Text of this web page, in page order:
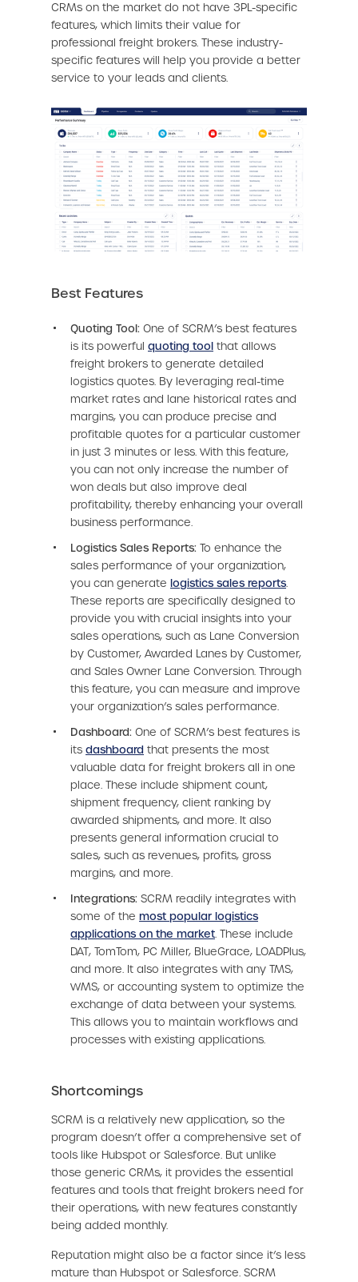
CRMs on the market do not have 3PL-specific
features, which limits their value for
professional freight brokers. These industry-
specific features will help you provide a better
service to your leads and clients.
Best Features
Quoting Tool: One of SCRM’s best features
is its powerful quoting tool that allows
freight brokers to generate detailed
logistics quotes. By leveraging real-time
market rates and lane historical rates and
margins, you can produce precise and
profitable quotes for a particular customer
in just 3 minutes or less. With this feature,
you can not only increase the number of
won deals but also improve deal
profitability, thereby enhancing your overall
business performance.
Logistics Sales Reports: To enhance the
sales performance of your organization,
you can generate logistics sales reports.
These reports are specifically designed to
provide you with crucial insights into your
sales operations, such as Lane Conversion
by Customer, Awarded Lanes by Customer,
and Sales Owner Lane Conversion. Through
this feature, you can measure and improve
your organization’s sales performance.
Dashboard: One of SCRM’s best features is
its dashboard that presents the most
valuable data for freight brokers all in one
place. These include shipment count,
shipment frequency, client ranking by
awarded shipments, and more. It also
presents general information crucial to
sales, such as revenues, profits, gross
margins, and more.
Integrations: SCRM readily integrates with
some of the most popular logistics
applications on the market. These include
DAT, TomTom, PC Miller, BlueGrace, LOADPlus,
and more. It also integrates with any TMS,
WMS, or accounting system to optimize the
exchange of data between your systems.
This allows you to maintain workflows and
processes with existing applications.
Shortcomings
SCRM is a relatively new application, so the
program doesn’t offer a comprehensive set of
tools like Hubspot or Salesforce. But unlike
those generic CRMs, it provides the essential
features and tools that freight brokers need for
their operations, with new features constantly
being added monthly.
Reputation might also be a factor since it’s less
mature than Hubspot or Salesforce. SCRM